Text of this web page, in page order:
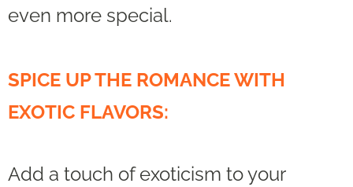
even more special.
SPICE UP THE ROMANCE WITH
EXOTIC FLAVORS:
Add a touch of exoticism to your